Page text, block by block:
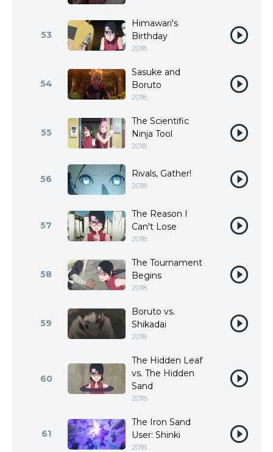
53
Himawari's
Birthday
2018
54
Sasuke and
Boruto
2018
55
The Scientific
Ninja Tool
2018
56 Rivals, Gather!
2018
57
The Reason I
Can't Lose
2018
58
The Tournament
Begins
2018
59
Boruto vs.
Shikadai
2018
60
The Hidden Leaf
vs. The Hidden
Sand
2018
61
The Iron Sand
User: Shinki
2018